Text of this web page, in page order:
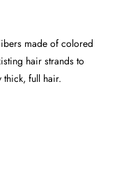
made of colored
hair strands to
thick, full hair.